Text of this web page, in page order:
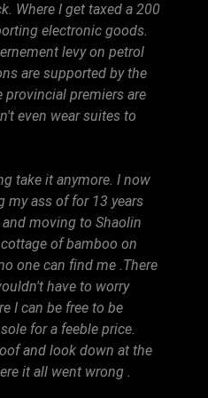
Where I get taxed a 200
electronic goods.
levy on petrol
are supported by the
provincial premiers are
even wear suites to
take it anymore. I now
my ass of for 13 years
moving to Shaolin
of bamboo on
one can find me .There
have to worry
I can be free to be
for a feeble price.
and look down at the
it all went wrong .